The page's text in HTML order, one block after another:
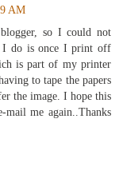
AM
so I could not
I do is once I print off
is part of my printer
to tape the papers
the image. I hope this
mail me again..Thanks